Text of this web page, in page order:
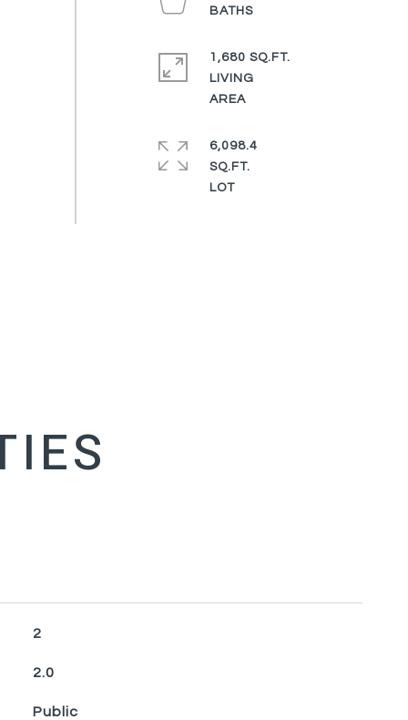
BATHS
1,680 SQ.FT.
LIVING
AREA
6,098.4
SQ.FT.
LOT
2
2.0
Public